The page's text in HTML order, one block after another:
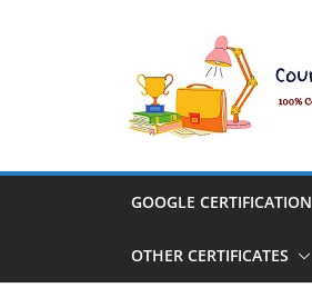
GOOGLE CERTIFICATION
OTHER CERTIFICATES